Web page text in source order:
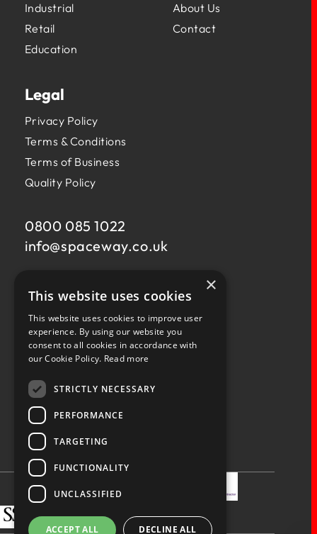
Industrial
Retail
Education
About Us
Contact
Legal
Privacy Policy
Terms & Conditions
Terms of Business
Quality Policy
0800 085 1022
info@spaceway.co.uk
U11 Fernacre Industrial Estate,
Budds Lane,
Romsey,
Hampshire,
SO51 0HA
×
This website uses cookies
This website uses cookies to improve user
experience. By using our website you
consent to all cookies in accordance with
our Cookie Policy. Read more
STRICTLY NECESSARY
PERFORMANCE
TARGETING
FUNCTIONALITY
UNCLASSIFIED
ACCEPT ALL DECLINE ALL